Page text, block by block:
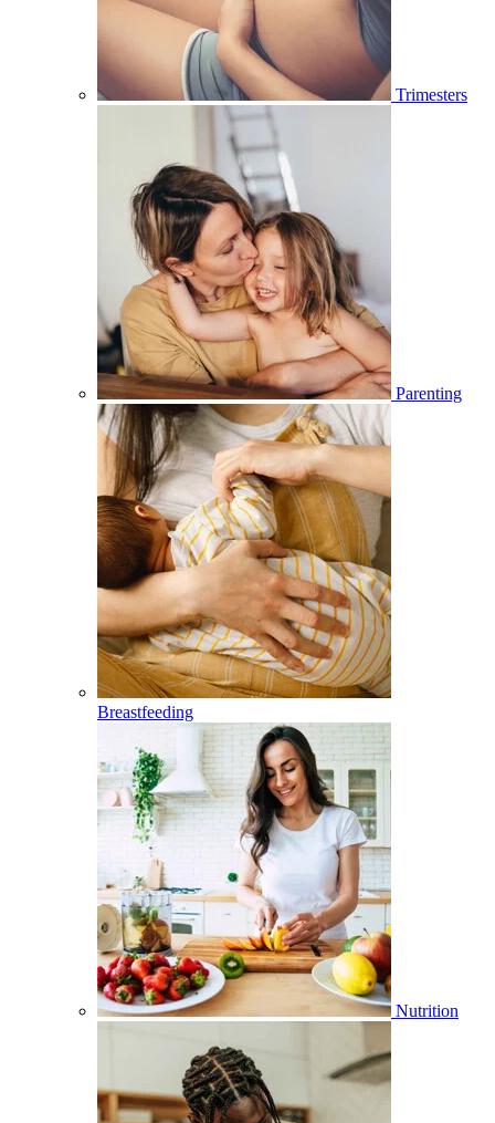
Trimesters
Parenting
Breastfeeding
Nutrition